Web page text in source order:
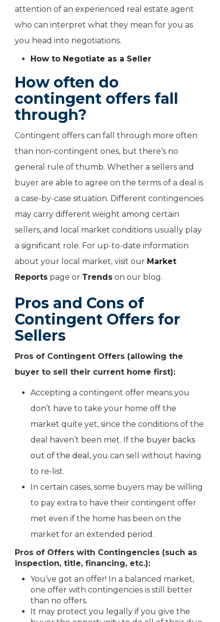
attention of an experienced real estate agent
who can interpret what they mean for you as
you head into negotiations.
How to Negotiate as a Seller
How often do
contingent offers fall
through?
Contingent offers can fall through more often
than non-contingent ones, but there’s no
general rule of thumb. Whether a sellers and
buyer are able to agree on the terms of a deal is
a case-by-case situation. Different contingencies
may carry different weight among certain
sellers, and local market conditions usually play
a significant role. For up-to-date information
about your local market, visit our Market
Reports page or Trends on our blog.
Pros and Cons of
Contingent Offers for
Sellers
Pros of Contingent Offers (allowing the
buyer to sell their current home first):
Accepting a contingent offer means you
don’t have to take your home off the
market quite yet, since the conditions of the
deal haven’t been met. If the buyer backs
out of the deal , you can sell without having
to re-list.
In certain cases, some buyers may be willing
to pay extra to have their contingent offer
met even if the home has been on the
market for an extended period.
Pros of Offers with Contingencies (such as
inspection, title, financing, etc.):
You’ve got an offer! In a balanced market,
one offer with contingencies is still better
than no offers.
It may protect you legally if you give the